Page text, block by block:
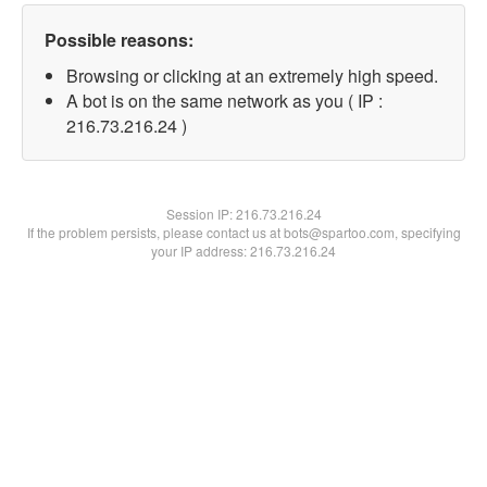
Possible reasons:
Browsing or clicking at an extremely high speed.
A bot is on the same network as you ( IP :
216.73.216.24 )
Session IP:216.73.216.24
If the problem persists, please contact us at bots@spartoo.com, specifying
your IP address: 216.73.216.24